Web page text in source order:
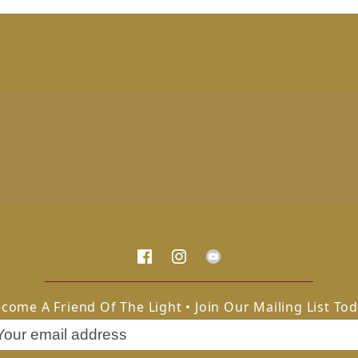
A Friend Of The Light • Join Our Mailing List